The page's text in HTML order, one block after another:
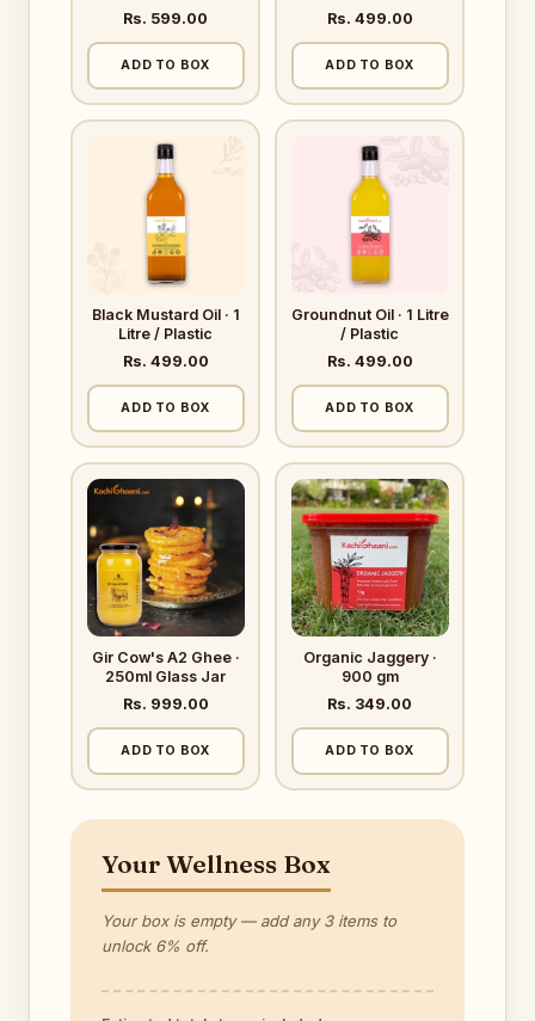
Rs. 599.00
ADD TO BOX
Rs. 499.00
ADD TO BOX
Black Mustard Oil · 1
Litre / Plastic
Rs. 499.00
ADD TO BOX
Groundnut Oil · 1 Litre
/ Plastic
Rs. 499.00
ADD TO BOX
Gir Cow's A2 Ghee ·
250ml Glass Jar
Rs. 999.00
ADD TO BOX
Organic Jaggery ·
900 gm
Rs. 349.00
ADD TO BOX
Your Wellness Box
Your box is empty — add any 3 items to
unlock 6% off.